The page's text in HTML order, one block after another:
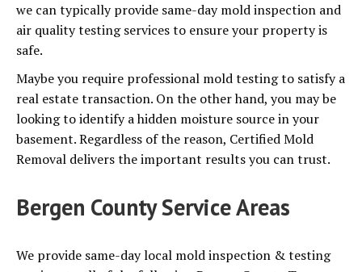
we can typically provide same-day mold inspection and
air quality testing services to ensure your property is
safe.
Maybe you require professional mold testing to satisfy a
real estate transaction. On the other hand, you may be
looking to identify a hidden moisture source in your
basement. Regardless of the reason, Certified Mold
Removal delivers the important results you can trust.
Bergen County Service Areas
We provide same-day local mold inspection & testing